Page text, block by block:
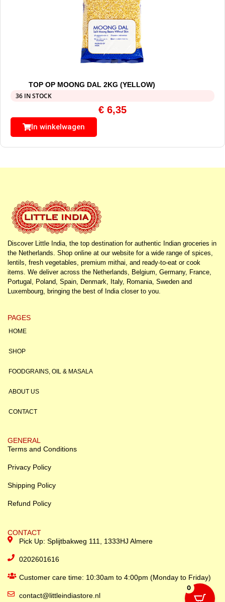
TOP OP MOONG DAL 2KG (YELLOW)
36 IN STOCK
€ 6,35
In winkelwagen
Discover Little India, the top destination for authentic Indian groceries in
the Netherlands. Shop online at our website for a wide range of spices,
lentils, fresh vegetables, premium mithai, and ready-to-eat or cook
items. We deliver across the Netherlands, Belgium, Germany, France,
Portugal, Poland, Spain, Denmark, Italy, Romania, Sweden and
Luxembourg, bringing the best of India closer to you.
PAGES
HOME
SHOP
FOODGRAINS, OIL & MASALA
ABOUT US
CONTACT
GENERAL
Terms and Conditions
Privacy Policy
Shipping Policy
Refund Policy
CONTACT
Pick Up: Splijtbakweg 111, 1333HJ Almere
0202601616
Customer care time: 10:30am to 4:00pm (Monday to Friday)
contact@littleindiastore.nl
0